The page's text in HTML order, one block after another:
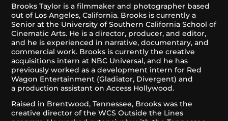
Brooks Taylor is a filmmaker and photographer based
out of Los Angeles, California. Brooks is currently a
Senior at the University of Southern California School of
Cinematic Arts. He is a director, producer, and editor,
and he is experienced in narrative, documentary, and
commercial work. Brooks is currently the creative
acquisitions intern at NBC Universal, and he has
previously worked as a development intern for Red
Wagon Entertainment (Gladiator, Divergent) and
a production assistant on Access Hollywood.
Raised in Brentwood, Tennessee, Brooks was the
creative director of the WCS Outside the Lines